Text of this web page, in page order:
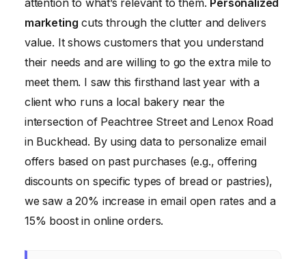
attention to what’s relevant to them. Personalized
marketing cuts through the clutter and delivers
value. It shows customers that you understand
their needs and are willing to go the extra mile to
meet them. I saw this firsthand last year with a
client who runs a local bakery near the
intersection of Peachtree Street and Lenox Road
in Buckhead. By using data to personalize email
offers based on past purchases (e.g., offering
discounts on specific types of bread or pastries),
we saw a 20% increase in email open rates and a
15% boost in online orders.